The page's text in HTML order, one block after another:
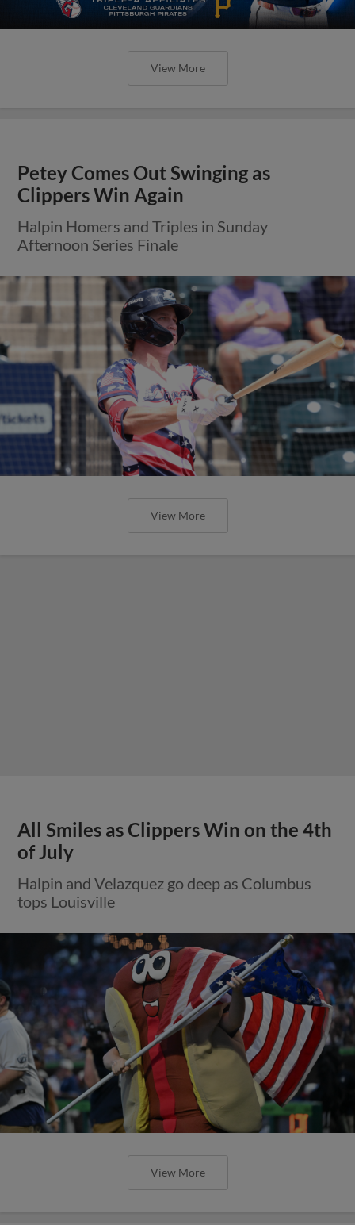
View More
Petey Comes Out Swinging as
Clippers Win Again
Halpin Homers and Triples in Sunday
Afternoon Series Finale
View More
All Smiles as Clippers Win on the 4th
of July
Halpin and Velazquez go deep as Columbus
tops Louisville
View More